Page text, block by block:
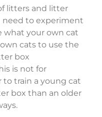
litters and litter
need to experiment
what your own cat
cats to use the
box
is not for
to train a young cat
box than an older